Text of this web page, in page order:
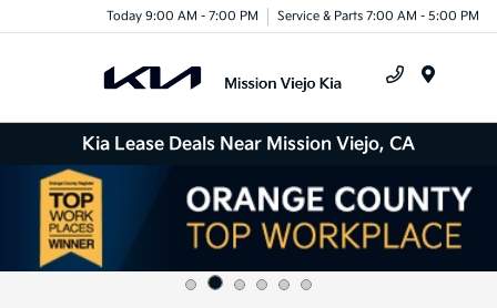
Today 9:00 AM - 7:00 PM Service & Parts 7:00 AM - 5:00 PM
Kia Lease Deals Near Mission Viejo, CA